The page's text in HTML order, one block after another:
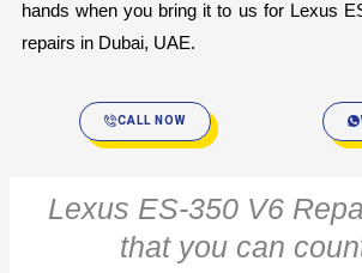
hands when you bring it to us for Lexus
repairs in Dubai, UAE.
CALL NOW
Lexus ES-350 V6
that you can